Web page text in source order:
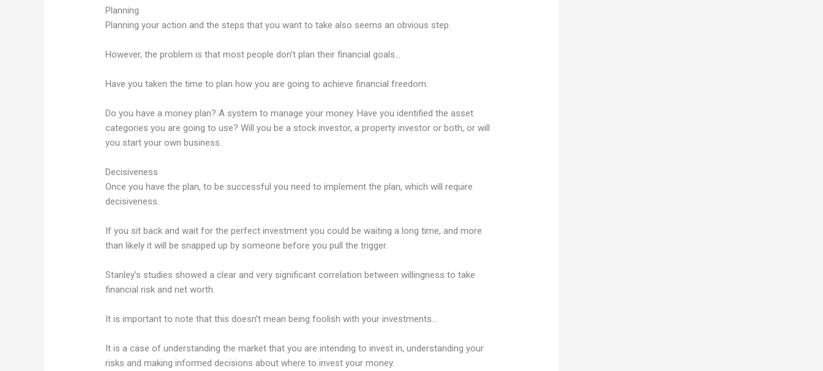
Planning
Planning your action and the steps that you want to take also seems an obvious step.
However, the problem is that most people don’t plan their financial goals…
Have you taken the time to plan how you are going to achieve financial freedom.
Do you have a money plan? A system to manage your money. Have you identified the asset
categories you are going to use? Will you be a stock investor, a property investor or both, or will
you start your own business.
Decisiveness
Once you have the plan, to be successful you need to implement the plan, which will require
decisiveness.
If you sit back and wait for the perfect investment you could be waiting a long time, and more
than likely it will be snapped up by someone before you pull the trigger.
Stanley’s studies showed a clear and very significant correlation between willingness to take
financial risk and net worth.
It is important to note that this doesn’t mean being foolish with your investments…
It is a case of understanding the market that you are intending to invest in, understanding your
risks and making informed decisions about where to invest your money.